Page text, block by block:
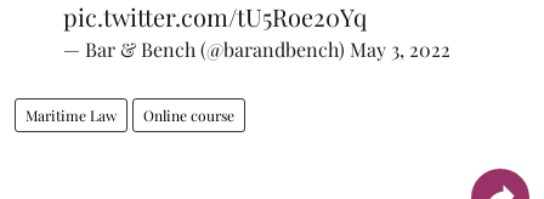
pic.twitter.com/tU5Roe20Yq
— Bar & Bench (@barandbench) May 3, 2022
Maritime Law Online course